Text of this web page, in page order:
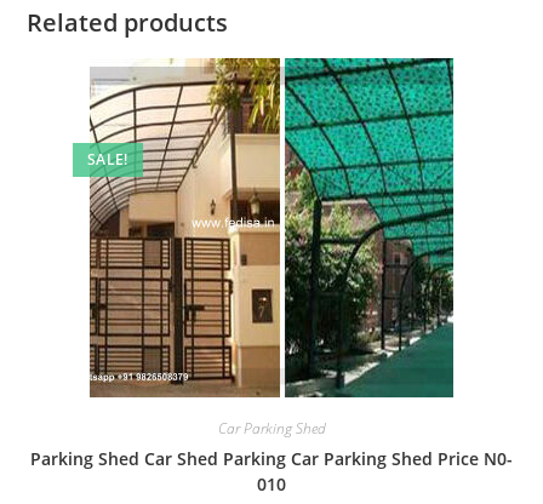
Related products
SALE!
Car Parking Shed
Parking Shed Car Shed Parking Car Parking Shed Price N0-
010